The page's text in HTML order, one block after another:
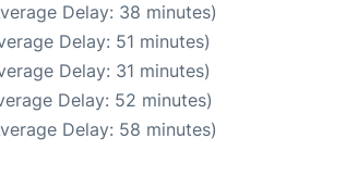
Delay: 38 minutes)
Delay: 51 minutes)
Delay: 31 minutes)
Delay: 52 minutes)
Delay: 58 minutes)